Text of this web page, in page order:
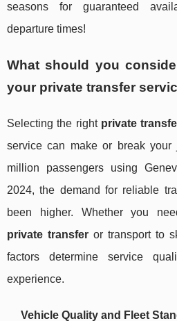
seasons for guaranteed
departure times!
What should you
your private transfer
Selecting the right private
service can make or break your
million passengers using
2024, the demand for reliable
been higher. Whether you
private transfer or transport to
factors determine service
experience.
Vehicle Quality and Fleet